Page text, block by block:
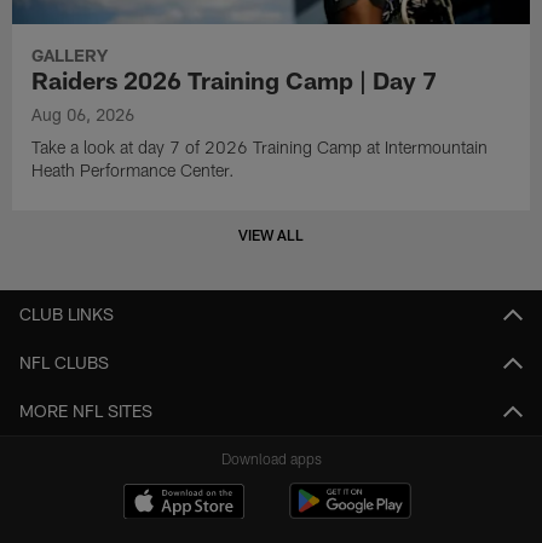
GALLERY
Raiders 2026 Training Camp | Day 7
Aug 06, 2026
Take a look at day 7 of 2026 Training Camp at Intermountain
Heath Performance Center.
VIEW ALL
CLUB LINKS
NFL CLUBS
MORE NFL SITES
Download apps